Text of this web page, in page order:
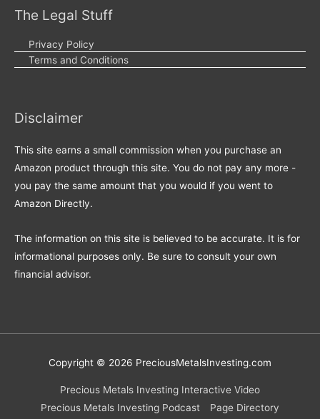
The Legal Stuff
Privacy Policy
Terms and Conditions
Disclaimer
This site earns a small commission when you purchase an
Amazon product through this site. You do not pay any more -
you pay the same amount that you would if you went to
Amazon Directly.
The information on this site is believed to be accurate. It is for
informational purposes only. Be sure to consult your own
financial advisor.
Copyright © 2026 PreciousMetalsInvesting.com
Precious Metals Investing Interactive Video
Precious Metals Investing Podcast
Page Directory